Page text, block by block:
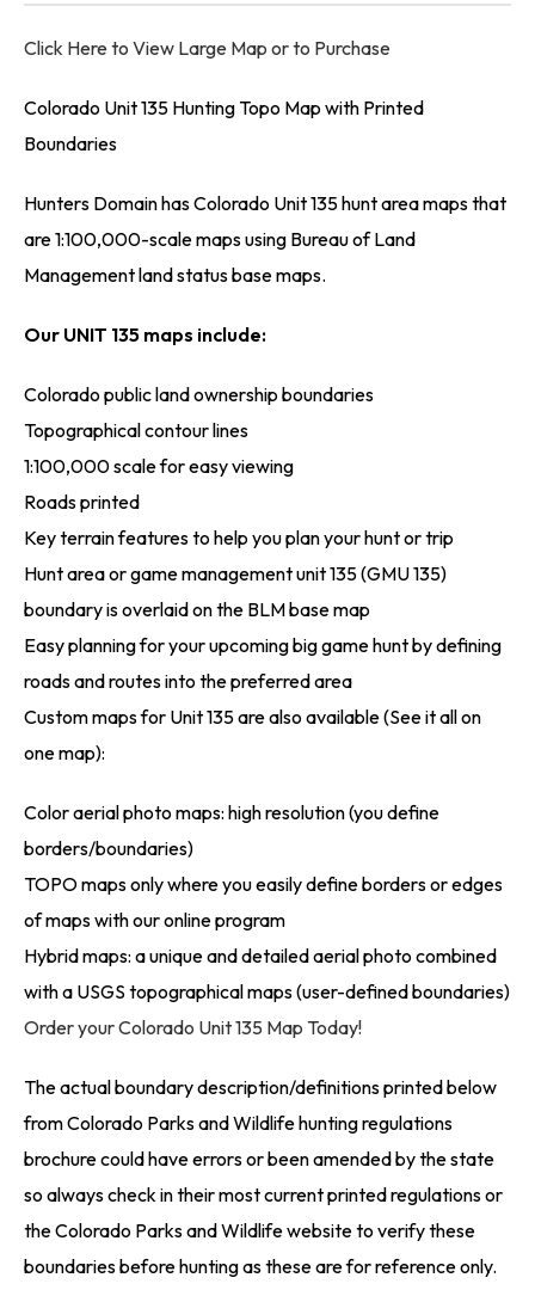
Click Here to View Large Map or to Purchase
Colorado Unit 135 Hunting Topo Map with Printed
Boundaries
Hunters Domain has Colorado Unit 135 hunt area maps that
are 1:100,000-scale maps using Bureau of Land
Management land status base maps.
Our UNIT 135 maps include:
Colorado public land ownership boundaries
Topographical contour lines
1:100,000 scale for easy viewing
Roads printed
Key terrain features to help you plan your hunt or trip
Hunt area or game management unit 135 (GMU 135)
boundary is overlaid on the BLM base map
Easy planning for your upcoming big game hunt by defining
roads and routes into the preferred area
Custom maps for Unit 135 are also available (See it all on
one map):
Color aerial photo maps: high resolution (you define
borders/boundaries)
TOPO maps only where you easily define borders or edges
of maps with our online program
Hybrid maps: a unique and detailed aerial photo combined
with a USGS topographical maps (user-defined boundaries)
Order your Colorado Unit 135 Map Today!
The actual boundary description/definitions printed below
from Colorado Parks and Wildlife hunting regulations
brochure could have errors or been amended by the state
so always check in their most current printed regulations or
the Colorado Parks and Wildlife website to verify these
boundaries before hunting as these are for reference only.